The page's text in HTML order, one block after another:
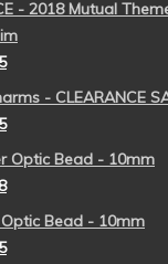
- 2018 Mutual
- CLEARANCE
Optic Bead - 10mm
Bead - 10mm